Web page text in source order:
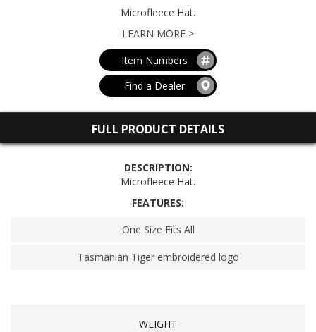
Microfleece Hat.
LEARN MORE >
Item Numbers
Find a Dealer
FULL PRODUCT DETAILS
DESCRIPTION:
Microfleece Hat.
FEATURES:
One Size Fits All
Tasmanian Tiger embroidered logo
WEIGHT